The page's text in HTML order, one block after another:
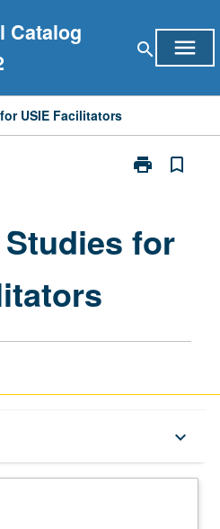
Catalog
search menu
USIE Facilitators
print
Print
USIE
bookmark_border
for
keyboard_arrow_down